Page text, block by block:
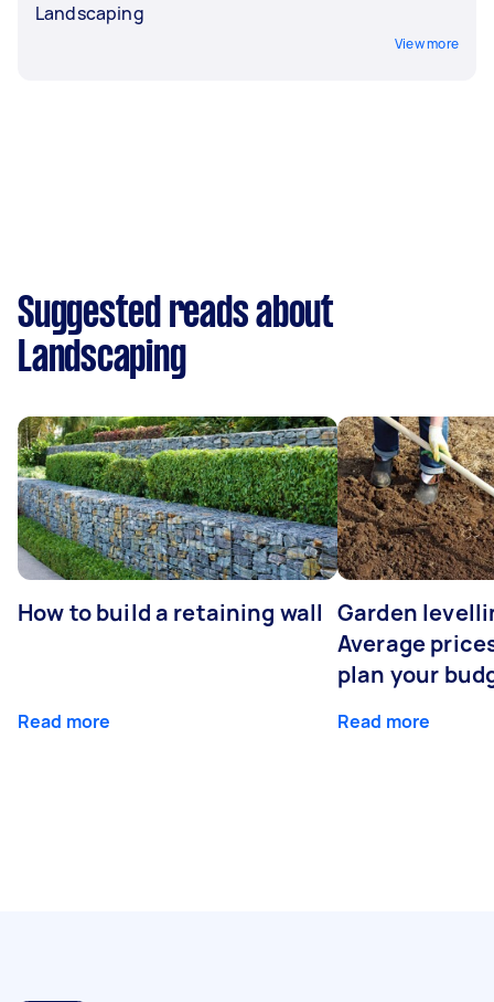
Landscaping
View more
Suggested reads about
Landscaping
How to build a retaining wall
Read more
Garden
Average
plan your
Read more